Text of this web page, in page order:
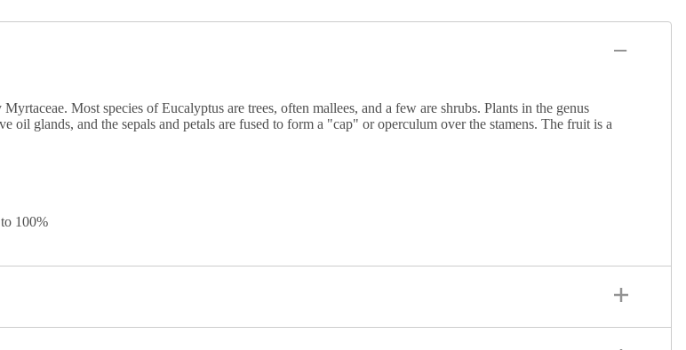
Most species of Eucalyptus are trees, often mallees, and a few are shrubs. Plants in the genus
oil glands, and the sepals and petals are fused to form a "cap" or operculum over the stamens. The fruit is a
100%